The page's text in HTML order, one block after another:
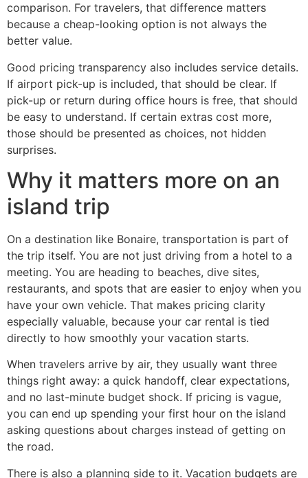
comparison. For travelers, that difference matters
because a cheap-looking option is not always the
better value.
Good pricing transparency also includes service details.
If airport pick-up is included, that should be clear. If
pick-up or return during office hours is free, that should
be easy to understand. If certain extras cost more,
those should be presented as choices, not hidden
surprises.
Why it matters more on an
island trip
On a destination like Bonaire, transportation is part of
the trip itself. You are not just driving from a hotel to a
meeting. You are heading to beaches, dive sites,
restaurants, and spots that are easier to enjoy when you
have your own vehicle. That makes pricing clarity
especially valuable, because your car rental is tied
directly to how smoothly your vacation starts.
When travelers arrive by air, they usually want three
things right away: a quick handoff, clear expectations,
and no last-minute budget shock. If pricing is vague,
you can end up spending your first hour on the island
asking questions about charges instead of getting on
the road.
There is also a planning side to it. Vacation budgets are